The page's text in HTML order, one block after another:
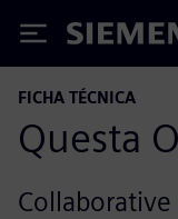
Siemens
FICHA TÉCNICA
Questa